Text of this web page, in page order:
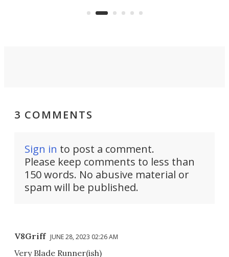
3 COMMENTS
Sign in to post a comment.
Please keep comments to less than
150 words. No abusive material or
spam will be published.
V8Griff JUNE 28, 2023 02:26 AM
Very Blade Runner(ish)